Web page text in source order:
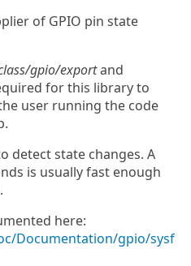
of GPIO pin state
gpio/exportand
for this library to
user running the code
detect state changes. A
is usually fast enough
here:
Documentation/gpio/sysf